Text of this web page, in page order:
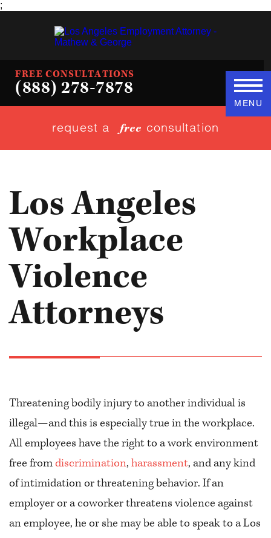
;
FREE CONSULTATIONS
(888) 278-7878
MENU
request a free consultation
Los Angeles
Workplace
Violence
Attorneys
Threatening bodily injury to another individual is
illegal—and this is especially true in the workplace.
All employees have the right to a work environment
free fromdiscrimination, harassment, and any kind
of intimidation or threatening behavior. If an
employer or a coworker threatens violence against
an employee, he or she may be able to speak to a Los